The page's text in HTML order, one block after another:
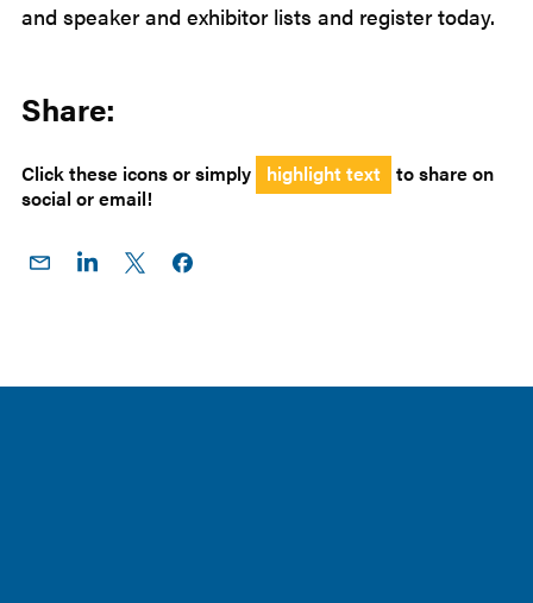
and speaker and exhibitor lists and register today.
Share:
Click these icons or simply highlight text to share on
social or email!
Share ShareShareShare on